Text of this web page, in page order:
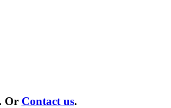
Or Contact us.